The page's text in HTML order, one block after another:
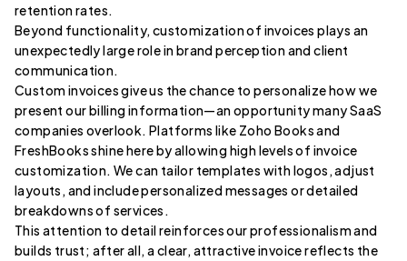
retention rates.
Beyond functionality, customization of invoices plays an
unexpectedly large role in brand perception and client
communication.
Custom invoices give us the chance to personalize how we
present our billing information—an opportunity many SaaS
companies overlook. Platforms like Zoho Books and
FreshBooks shine here by allowing high levels of invoice
customization. We can tailor templates with logos, adjust
layouts, and include personalized messages or detailed
breakdowns of services.
This attention to detail reinforces our professionalism and
builds trust; after all, a clear, attractive invoice reflects the